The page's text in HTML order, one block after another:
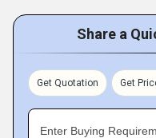
Share a
Get Quotation Get
Enter Buying